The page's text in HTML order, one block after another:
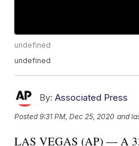
undefined
undefined
By: Associated Press
Posted9:31 PM, Dec 25, 2020 and
LAS VEGAS (AP) — A